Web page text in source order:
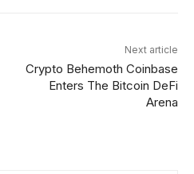
Next article
Crypto Behemoth Coinbase
Enters The Bitcoin DeFi
Arena